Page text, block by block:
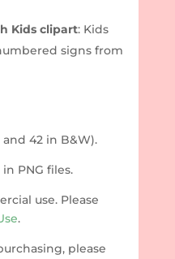
Kids clipart: Kids
signs from
42 in B&W).
PNG files.
use. Please
.
please